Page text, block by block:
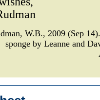
W.B., 2009 (Sep
sponge by Leanne and